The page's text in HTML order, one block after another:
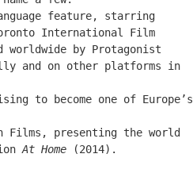
feature, starring
International Film
by Protagonist
and on other platforms in
to become one of Europe’s
Films, presenting the world
At Home (2014).